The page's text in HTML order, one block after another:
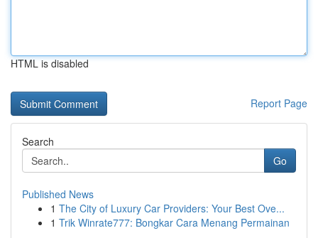
HTML is disabled
Report Page
Search
Go
Published News
1 The City of Luxury Car Providers: Your Best Ove...
1 Trik Winrate777: Bongkar Cara Menang Permainan